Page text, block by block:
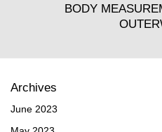
BODY
Archives
June 2023